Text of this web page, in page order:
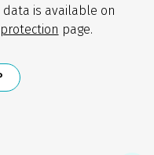
is available on
page.